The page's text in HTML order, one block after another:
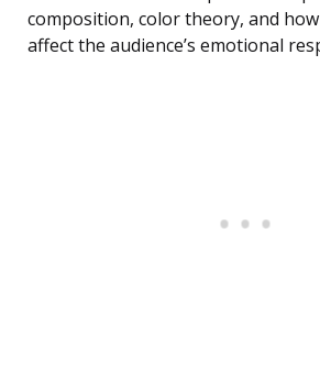
composition, color theory, and
affect the audience’s emotional